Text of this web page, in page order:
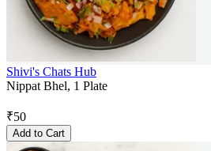
Shivi's Chats Hub
Nippat Bhel, 1 Plate
₹50
Add to Cart